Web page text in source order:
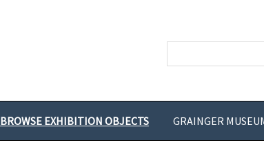
BROWSE EXHIBITION OBJECTS GRAINGER